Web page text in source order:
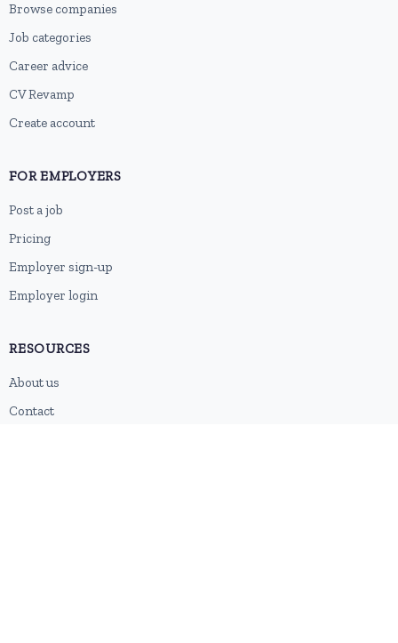
Browse companies
Job categories
Career advice
CV Revamp
Create account
FOR EMPLOYERS
Post a job
Pricing
Employer sign-up
Employer login
RESOURCES
About us
Contact